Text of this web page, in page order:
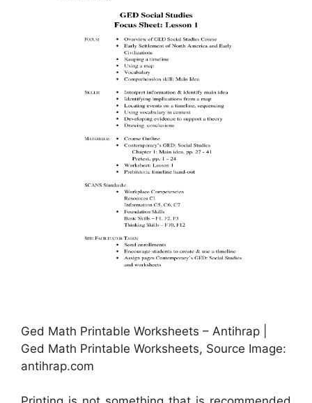
Ged Math Printable Worksheets – Antihrap |
Ged Math Printable Worksheets, Source Image:
antihrap.com